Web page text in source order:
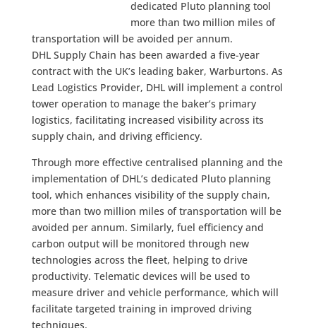
dedicated Pluto planning tool
more than two million miles of
transportation will be avoided per annum.
DHL Supply Chain has been awarded a five-year
contract with the UK’s leading baker, Warburtons. As
Lead Logistics Provider, DHL will implement a control
tower operation to manage the baker’s primary
logistics, facilitating increased visibility across its
supply chain, and driving efficiency.
Through more effective centralised planning and the
implementation of DHL’s dedicated Pluto planning
tool, which enhances visibility of the supply chain,
more than two million miles of transportation will be
avoided per annum. Similarly, fuel efficiency and
carbon output will be monitored through new
technologies across the fleet, helping to drive
productivity. Telematic devices will be used to
measure driver and vehicle performance, which will
facilitate targeted training in improved driving
techniques.